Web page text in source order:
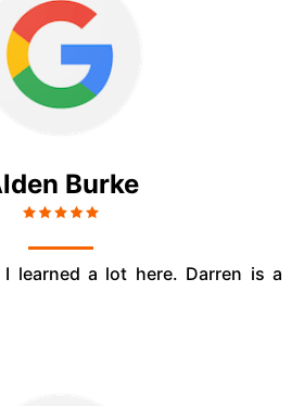
Burke
I learned a lot here. Darren is a